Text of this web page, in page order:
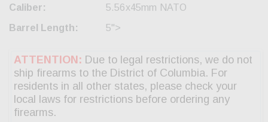
Caliber:
5.56x45mm NATO
Barrel Length:
5">